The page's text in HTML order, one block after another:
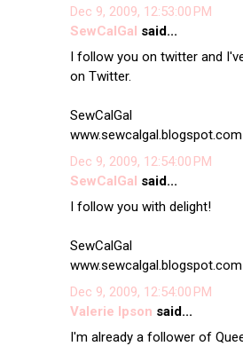
Dec 9, 2009, 12:53:00 PM
SewCalGal said...
I follow you on twitter and
on Twitter.
SewCalGal
www.sewcalgal.blogspot.com
Dec 9, 2009, 12:54:00 PM
SewCalGal said...
I follow you with delight!
SewCalGal
www.sewcalgal.blogspot.com
Dec 9, 2009, 12:54:00 PM
Valerie Ipson said...
I'm already a follower of